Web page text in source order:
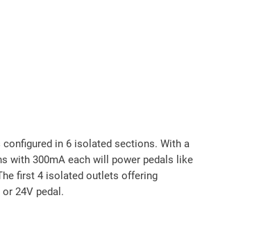
in 6 isolated sections. With a
with 300mA each will power pedals like
first 4 isolated outlets offering
24V pedal.